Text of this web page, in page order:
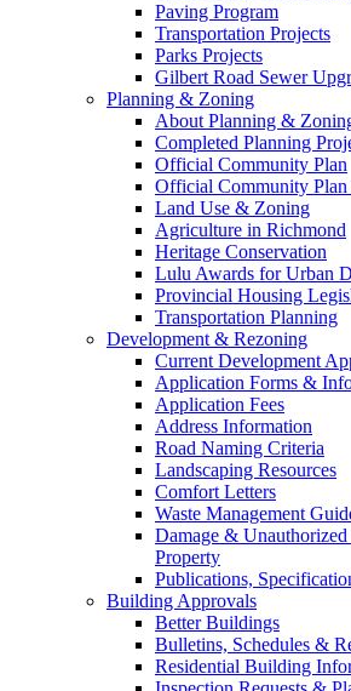
Paving Program
Transportation Projects
Parks Projects
Gilbert Road Sewer
Planning & Zoning
About Planning &
Completed Planning
Official Community Plan
Official Community Plan
Land Use & Zoning
Agriculture in Richmond
Heritage Conservation
Lulu Awards for Urban
Provincial Housing
Transportation Planning
Development & Rezoning
Current Development
Application Forms &
Application Fees
Address Information
Road Naming Criteria
Landscaping Resources
Comfort Letters
Waste Management
Damage &
Property
Publications,
Building Approvals
Better Buildings
Bulletins, Schedules &
Residential Building